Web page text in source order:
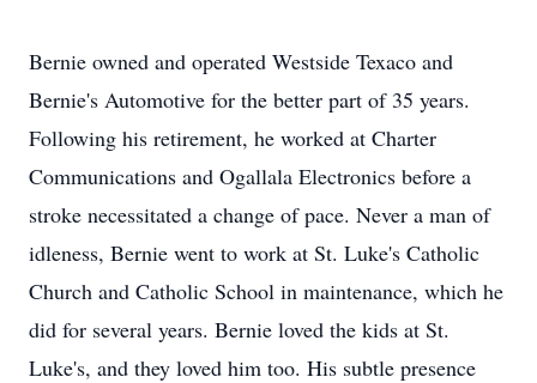
Bernie owned and operated Westside Texaco and
Bernie's Automotive for the better part of 35 years.
Following his retirement, he worked at Charter
Communications and Ogallala Electronics before a
stroke necessitated a change of pace. Never a man of
idleness, Bernie went to work at St. Luke's Catholic
Church and Catholic School in maintenance, which he
did for several years. Bernie loved the kids at St.
Luke's, and they loved him too. His subtle presence